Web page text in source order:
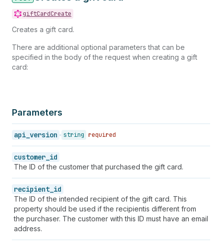
giftCardCreate
Creates a gift card.
There are additional optional parameters that can be
specified in the body of the request when creating a gift
card:
Parameters
api_version string required
customer_id
The ID of the customer that purchased the gift card.
recipient_id
The ID of the intended recipient of the gift card. This
property should be used if the recipientis different from
the purchaser. The customer with this ID must have an email
address.